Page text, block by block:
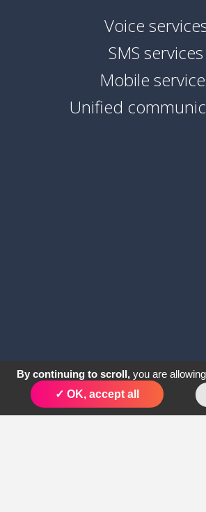
Voice
SMS services
Mobile
Unified
By continuing to scroll, you are
✓ OK, accept all